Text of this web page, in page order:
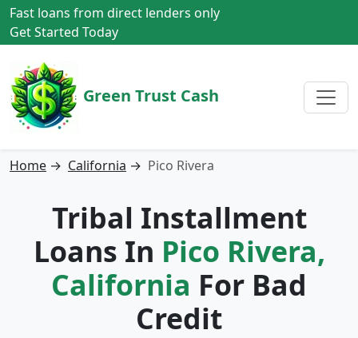
Fast loans from direct lenders only
Get Started Today
Green Trust Cash
Home → California → Pico Rivera
Tribal Installment
Loans In Pico Rivera,
California For Bad
Credit